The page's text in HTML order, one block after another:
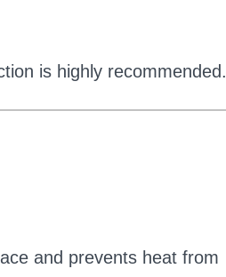
is highly recommended.
and prevents heat from